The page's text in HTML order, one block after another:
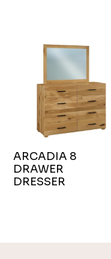
ARCADIA 8
DRAWER
DRESSER